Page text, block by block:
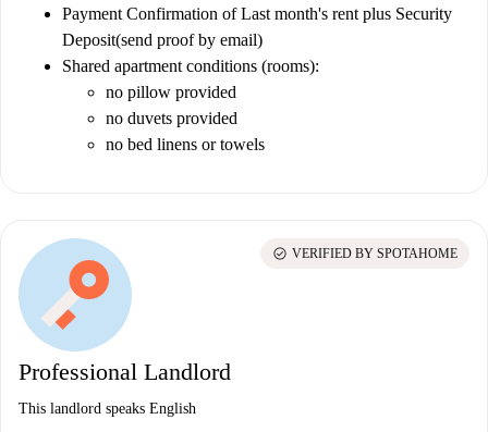
Payment Confirmation ofLast month's rent plus Security
Deposit(send proof by email)
Shared apartment conditions (rooms):
no pillow provided
no duvets provided
no bed linens or towels
Professional Landlord
This landlord speaks English
check_circle VERIFIED BY SPOTAHOME